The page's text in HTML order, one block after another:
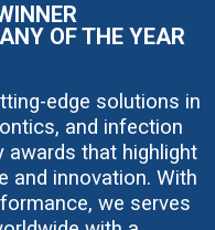
OF THE YEAR
edge solutions in
and infection
awards that highlight
and innovation. With
we serves